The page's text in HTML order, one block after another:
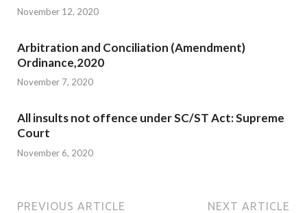
November 12, 2020
Arbitration and Conciliation (Amendment)
Ordinance,2020
November 7, 2020
All insults not offence under SC/ST Act: Supreme
Court
November 6, 2020
PREVIOUS ARTICLE NEXT ARTICLE